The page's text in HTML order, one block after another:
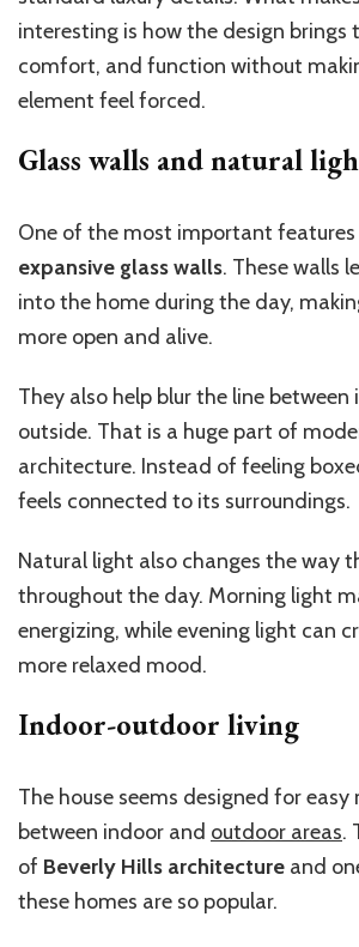
interesting is how the design brings
comfort, and function without
element feel forced.
Glass walls and natural
One of the most important features
expansive glass walls. These walls
into the home during the day,
more open and alive.
They also help blur the line between
outside. That is a huge part of
architecture. Instead of feeling
feels connected to its surroundings.
Natural light also changes the way
throughout the day. Morning light
energizing, while evening light can
more relaxed mood.
Indoor-outdoor living
The house seems designed for
between indoor and outdoor areas.
of Beverly Hills architecture and
these homes are so popular.